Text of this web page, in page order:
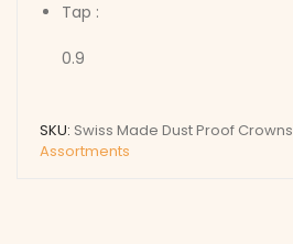
Tap :
0.9
SKU: Swiss Made Dust Proof Crowns
Assortments